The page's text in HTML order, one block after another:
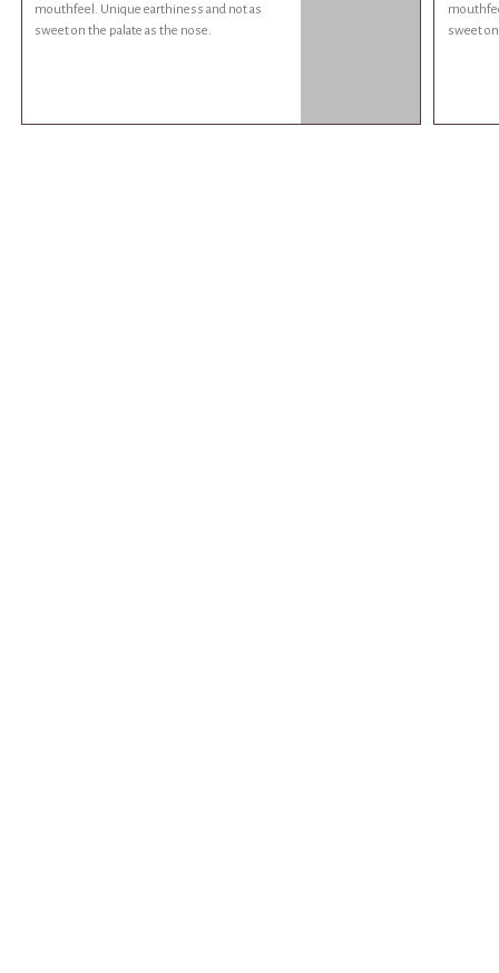
mouthfeel. Unique earthiness and not as
sweet on the palate as the nose.
sweet